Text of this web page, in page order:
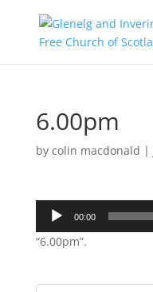
6.00pm
by colin macdonald |
Audio
Player
00:00
“6.00pm”.